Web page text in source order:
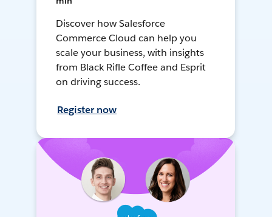
Discover how Salesforce
Commerce Cloud can help you
scale your business, with insights
from Black Rifle Coffee and Esprit
on driving success.
Register now